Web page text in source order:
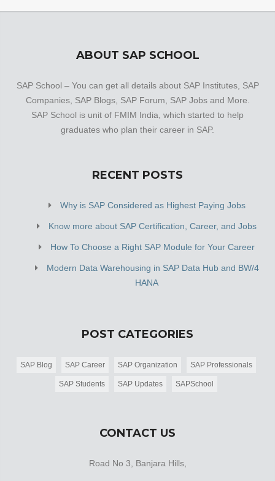
ABOUT SAP SCHOOL
SAP School – You can get all details about SAP Institutes, SAP
Companies, SAP Blogs, SAP Forum, SAP Jobs and More.
SAP School is unit of FMIM India, which started to help
graduates who plan their career in SAP.
RECENT POSTS
Why is SAP Considered as Highest Paying Jobs
Know more about SAP Certification, Career, and Jobs
How To Choose a Right SAP Module for Your Career
Modern Data Warehousing in SAP Data Hub and BW/4
HANA
POST CATEGORIES
SAP Blog SAP Career SAP Organization SAP Professionals
SAP Students SAP Updates SAPSchool
CONTACT US
Road No 3, Banjara Hills,